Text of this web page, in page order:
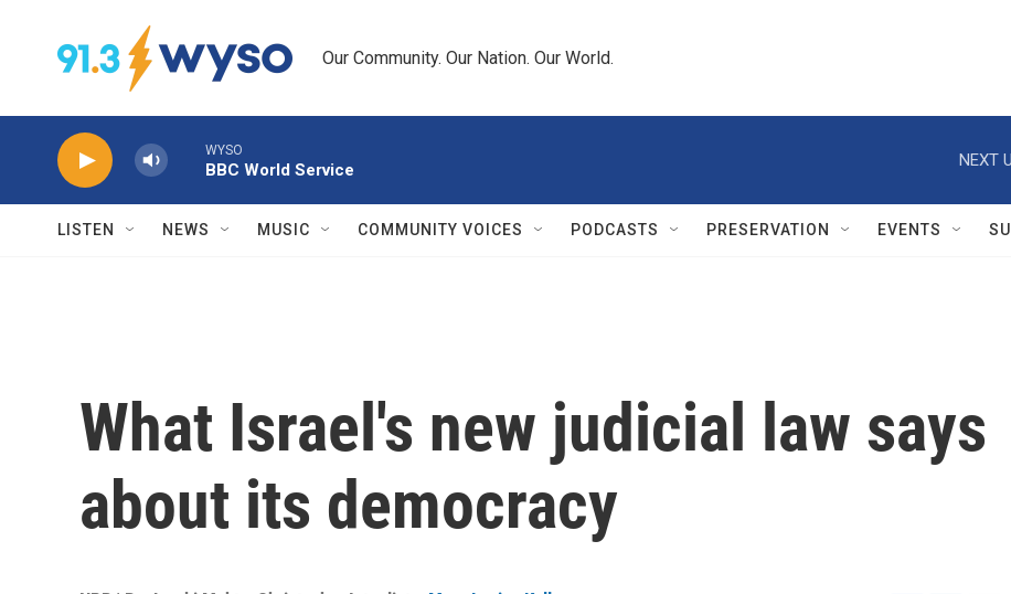
Our Community. Our Nation. Our World.
WYSO
BBC World Service
NEXT
LISTEN NEWS MUSIC COMMUNITY VOICES PODCASTS PRESERVATION EVENTS
What Israel's new judicial law says
about its democracy